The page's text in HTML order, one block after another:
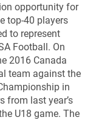
opportunity for
top-40 players
to represent
Football. On
2016 Canada
team against the
in
from last year’s
U18 game. The